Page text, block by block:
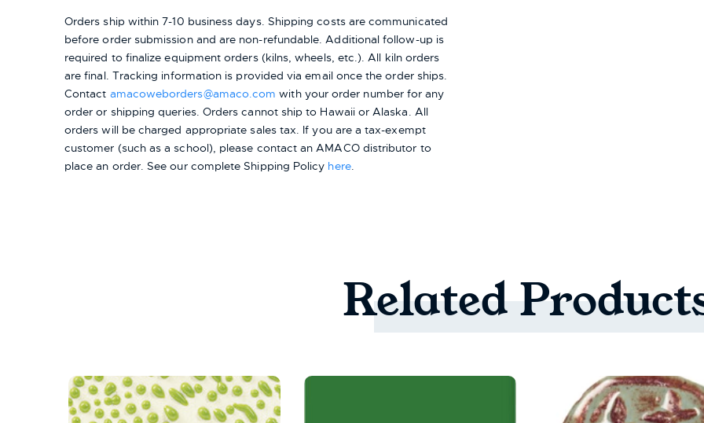
Orders ship within 7-10 business days. Shipping costs are communicated
before order submission and are non-refundable. Additional follow-up is
required to finalize equipment orders (kilns, wheels, etc.). All kiln orders
are final. Tracking information is provided via email once the order ships.
Contact amacoweborders@amaco.com with your order number for any
order or shipping queries. Orders cannot ship to Hawaii or Alaska. All
orders will be charged appropriate sales tax. If you are a tax-exempt
customer (such as a school), please contact an AMACO distributor to
place an order. See our complete Shipping Policy here.
Related